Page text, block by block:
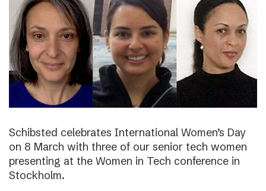
Schibsted celebrates International Women’s Day
on 8 March with three of our senior tech women
presenting at the Women in Tech conference in
Stockholm.